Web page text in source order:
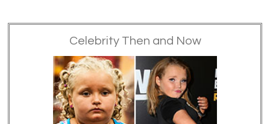
Celebrity Then and Now